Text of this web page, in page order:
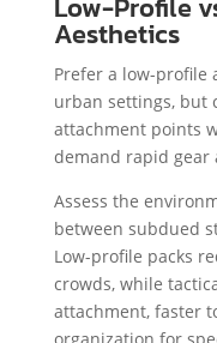
Aesthetics
Prefer a low-profile
urban settings, but
attachment points
demand rapid gear
Assess the
between subdued
Low-profile packs
crowds, while
attachment, faster